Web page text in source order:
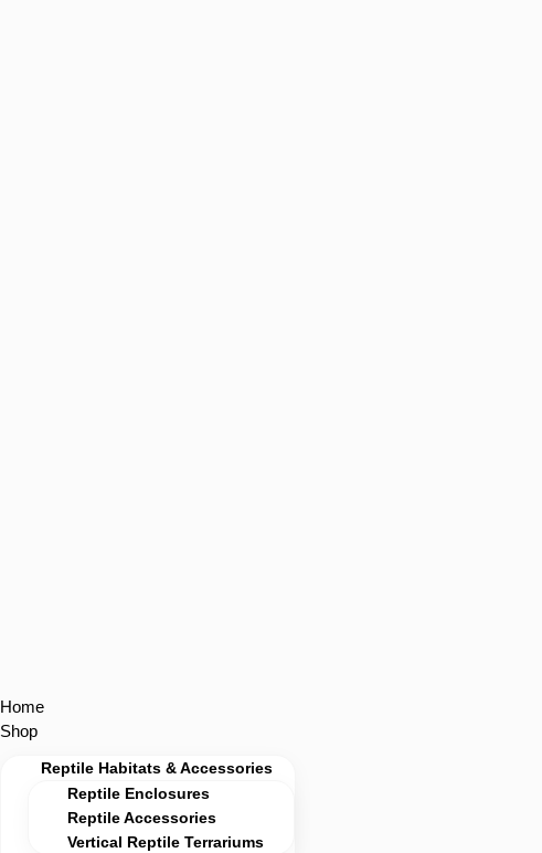
Home
Shop
Reptile Habitats & Accessories
Reptile Enclosures
Reptile Accessories
Vertical Reptile Terrariums